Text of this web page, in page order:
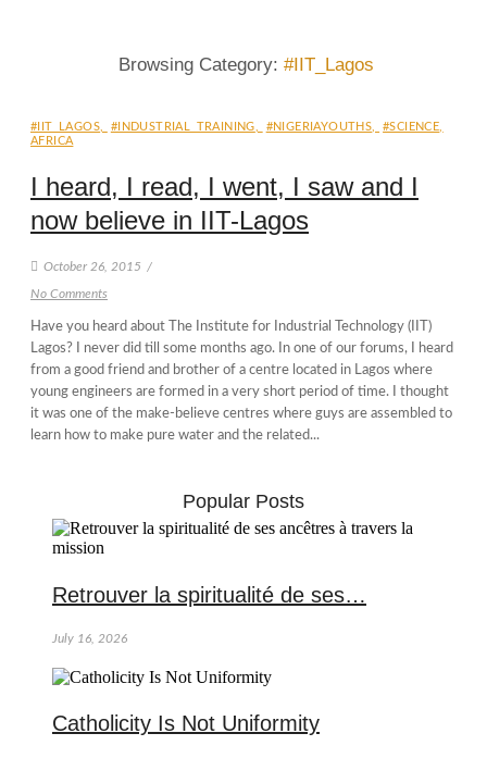
Browsing Category: #IIT_Lagos
#IIT_LAGOS #INDUSTRIAL_TRAINING #NIGERIAYOUTHS #SCIENCE
AFRICA
I heard, I read, I went, I saw and I
now believe in IIT-Lagos
October 26, 2015 /
No Comments
Have you heard about The Institute for Industrial Technology (IIT)
Lagos? I never did till some months ago. In one of our forums, I heard
from a good friend and brother of a centre located in Lagos where
young engineers are formed in a very short period of time. I thought
it was one of the make-believe centres where guys are assembled to
learn how to make pure water and the related...
Popular Posts
Retrouver la spiritualité de ses…
July 16, 2026
Catholicity Is Not Uniformity